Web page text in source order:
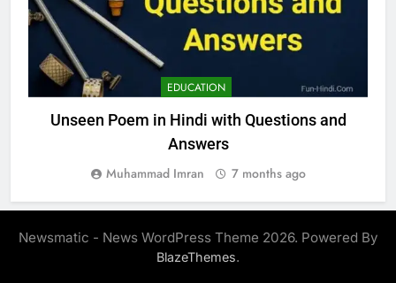
EDUCATION
Unseen Poem in Hindi with Questions and
Answers
Muhammad Imran 7 months ago
Newsmatic - News WordPress Theme 2026. Powered By
BlazeThemes.